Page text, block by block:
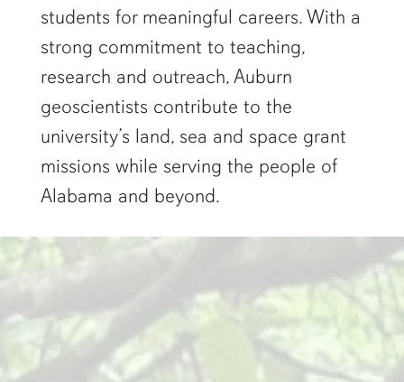
students for meaningful careers. With a
strong commitment to teaching,
research and outreach, Auburn
geoscientists contribute to the
university’s land, sea and space grant
missions while serving the people of
Alabama and beyond.
two researchers work in a green pond"